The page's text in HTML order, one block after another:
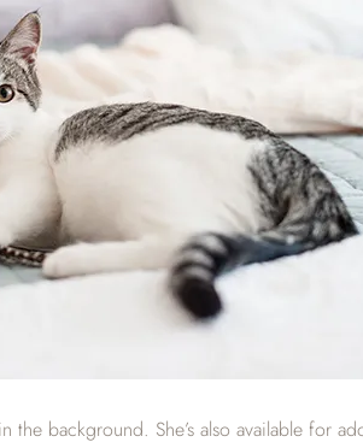
the background. She’s also available for